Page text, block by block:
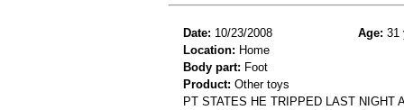
Date: 10/23/2008 Age: 31
Location: Home
Body part: Foot
Product: Other toys
PT STATES HE TRIPPED LAST NIGHT